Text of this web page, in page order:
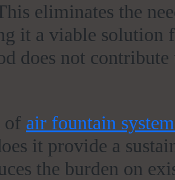
eliminates the
it a viable solution
does not
of air fountain
it provide a
the burden on